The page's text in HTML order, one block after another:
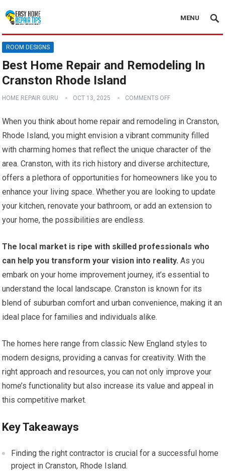
MENU
ROOM DESIGNS
Best Home Repair and Remodeling In
Cranston Rhode Island
HOME REPAIR GURU OCT 13, 2025 COMMENTS OFF
When you think about home repair and remodeling in Cranston,
Rhode Island, you might envision a vibrant community filled
with charming homes that reflect the unique character of the
area. Cranston, with its rich history and diverse architecture,
offers a plethora of opportunities for homeowners like you to
enhance your living space. Whether you are looking to update
your kitchen, renovate your bathroom, or add an extension to
your home, the possibilities are endless.
The local market is ripe with skilled professionals who
can help you transform your vision into reality. As you
embark on your home improvement journey, it’s essential to
understand the local landscape. Cranston is known for its
blend of suburban comfort and urban convenience, making it an
ideal place for families and individuals alike.
The homes here range from classic New England styles to
modern designs, providing a canvas for creativity. With the
right approach and resources, you can not only improve your
home’s functionality but also increase its value and appeal in
this competitive market.
Key Takeaways
Finding the right contractor is crucial for a successful home
project in Cranston, Rhode Island.